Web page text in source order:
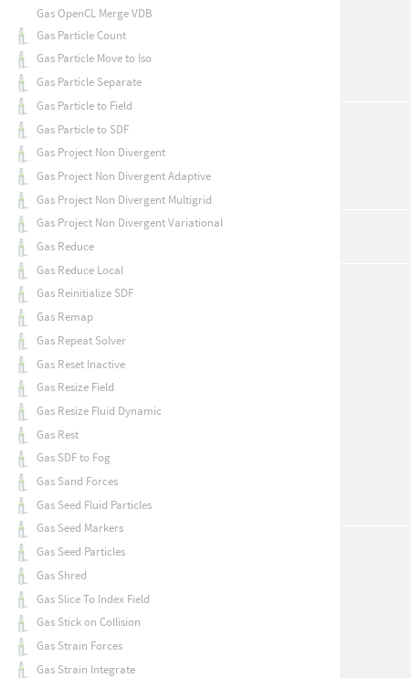
Gas OpenCL Merge VDB
Gas Particle Count
Gas Particle Move to Iso
Gas Particle Separate
Gas Particle to Field
Gas Particle to SDF
Gas Project Non Divergent
Gas Project Non Divergent Adaptive
Gas Project Non Divergent Multigrid
Gas Project Non Divergent Variational
Gas Reduce
Gas Reduce Local
Gas Reinitialize SDF
Gas Remap
Gas Repeat Solver
Gas Reset Inactive
Gas Resize Field
Gas Resize Fluid Dynamic
Gas Rest
Gas SDF to Fog
Gas Sand Forces
Gas Seed Fluid Particles
Gas Seed Markers
Gas Seed Particles
Gas Shred
Gas Slice To Index Field
Gas Stick on Collision
Gas Strain Forces
Gas Strain Integrate